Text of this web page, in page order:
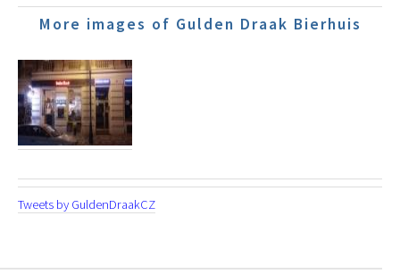
More images of Gulden Draak Bierhuis
Tweets by GuldenDraakCZ